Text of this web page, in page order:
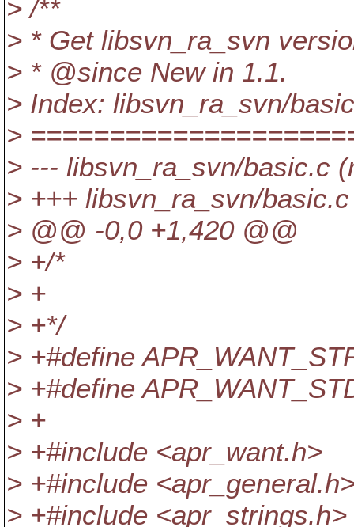
> /**
> * Get libsvn_ra_svn
> * @since New in 1.1.
> Index: libsvn_ra_svn/
>
> --- libsvn_ra_svn/basic.c
> +++ libsvn_ra_svn/
> @@ -0,0 +1,420 @@
> +/*
> +
> +*/
> +#define
> +#define
> +
> +#include <apr_want.h>
> +#include
> +#include <apr_strings.h>